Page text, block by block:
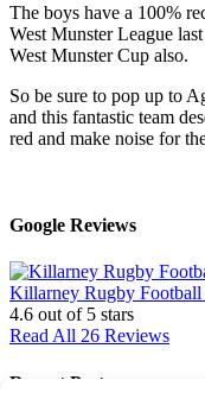
The boys have a 100%
West Munster League
West Munster Cup also.
So be sure to pop up to
and this fantastic team
red and make noise for
Google Reviews
Killarney Rugby
4.6 out of 5 stars
Read All 26 Reviews
Recent Posts